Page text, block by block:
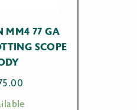
MM4 77 GA
SCOPE